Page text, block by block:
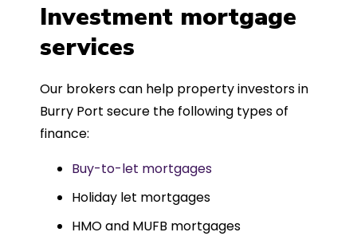
was entirely trouble-free, thanks to
such a dedicated can-do approach.
Could not recommend more highly.
Investment mortgage
services
Our brokers can help property investors in
Burry Port secure the following types of
finance:
Buy-to-let mortgages
Holiday let mortgages
HMO and MUFB mortgages